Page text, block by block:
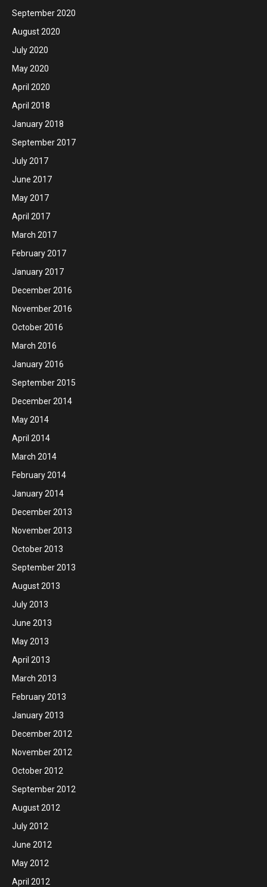
September 2020
August 2020
July 2020
May 2020
April 2020
April 2018
January 2018
September 2017
July 2017
June 2017
May 2017
April 2017
March 2017
February 2017
January 2017
December 2016
November 2016
October 2016
March 2016
January 2016
September 2015
December 2014
May 2014
April 2014
March 2014
February 2014
January 2014
December 2013
November 2013
October 2013
September 2013
August 2013
July 2013
June 2013
May 2013
April 2013
March 2013
February 2013
January 2013
December 2012
November 2012
October 2012
September 2012
August 2012
July 2012
June 2012
May 2012
April 2012